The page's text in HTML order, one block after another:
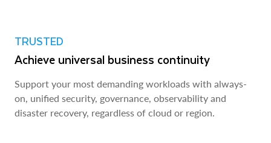
TRUSTED
Achieve universal business continuity
Support your most demanding workloads with always-
on, unified security, governance, observability and
disaster recovery, regardless of cloud or region.